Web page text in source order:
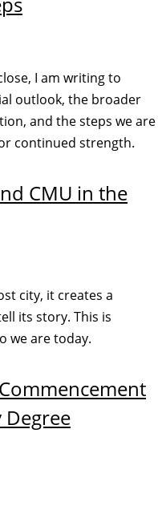
I am writing to
outlook, the broader
and the steps we are
continued strength.
CMU in the
city, it creates a
its story. This is
we are today.